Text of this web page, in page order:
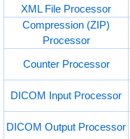
XML File Processor
Compression (ZIP)
Processor
Counter Processor
DICOM Input Processor
DICOM Output Processor